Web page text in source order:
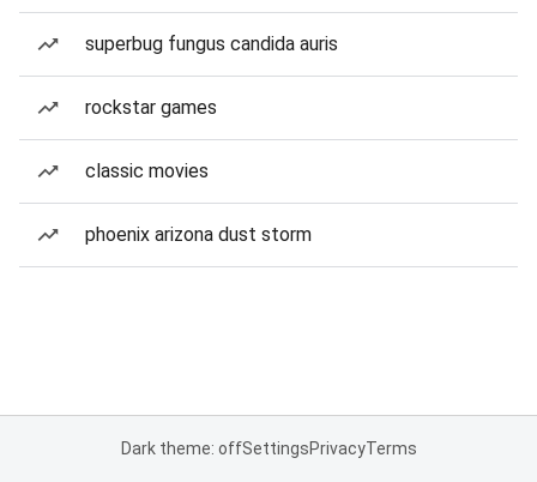
superbug fungus candida auris
rockstar games
classic movies
phoenix arizona dust storm
Dark theme: offSettingsPrivacyTerms